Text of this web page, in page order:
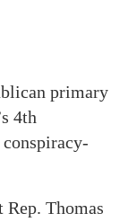
primary
4th
Rep. Thomas